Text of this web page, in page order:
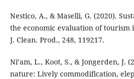
Nestico, A., & Maselli, G. (2020).
the economic evaluation of tourism
J. Clean. Prod., 248, 119217.
Ni’am, L., Koot, S., & Jongerden, J.
nature: Lively commodification,